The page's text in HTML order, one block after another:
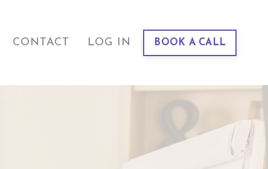
CONTACT LOG IN BOOK A CALL